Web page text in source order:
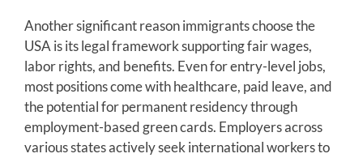
Another significant reason immigrants choose the
USA is its legal framework supporting fair wages,
labor rights, and benefits. Even for entry-level jobs,
most positions come with healthcare, paid leave, and
the potential for permanent residency through
employment-based green cards. Employers across
various states actively seek international workers to